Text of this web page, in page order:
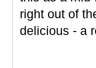
right out of
delicious - a